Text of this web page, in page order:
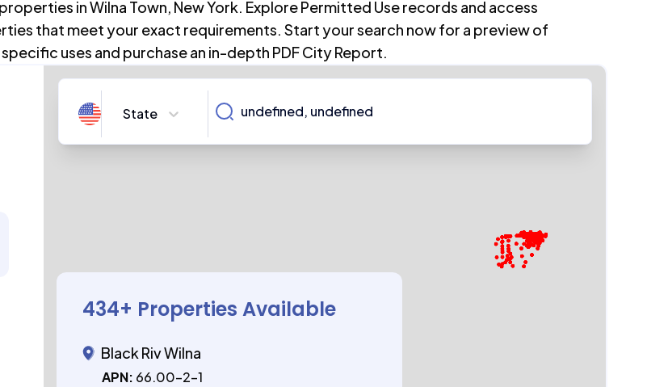
properties inWilna Town, New York. Explore Permitted Use records and access
that meet your exact requirements. Start your search now for a preview of
uses and purchase an in-depth PDF City Report.
State
434+ Properties Available
Black Riv Wilna
APN: 66.00-2-1